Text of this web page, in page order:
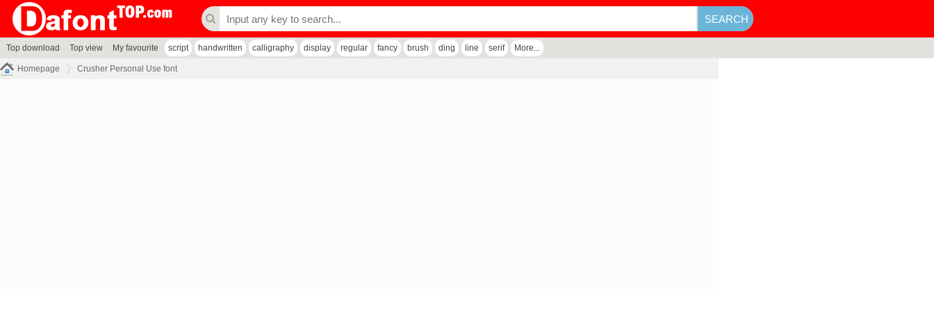
Top download Top view My favourite script handwritten calligraphy display regular fancy brush ding line serif More...
Homepage Crusher Personal Use font